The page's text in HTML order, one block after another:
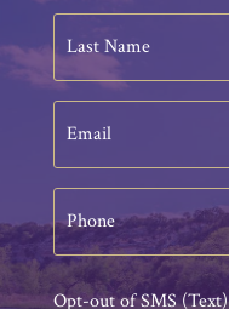
Last
Name
Email
Phone
Opt-out of SMS (Text)